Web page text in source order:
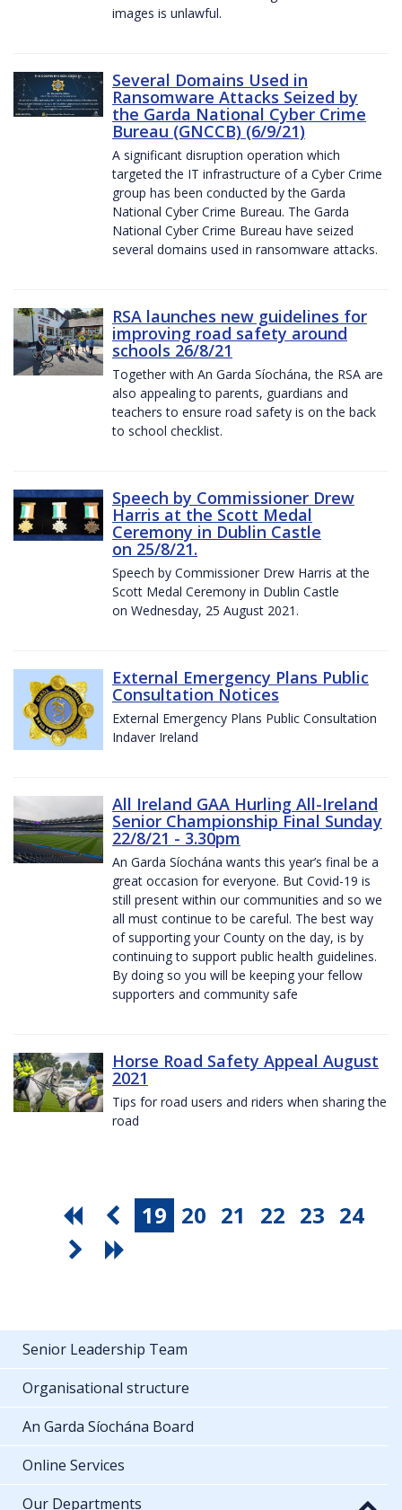
images is unlawful.
Several Domains Used in
Ransomware Attacks Seized by
the Garda National Cyber Crime
Bureau (GNCCB) (6/9/21)
A significant disruption operation which
targeted the IT infrastructure of a Cyber Crime
group has been conducted by the Garda
National Cyber Crime Bureau. The Garda
National Cyber Crime Bureau have seized
several domains used in ransomware attacks.
RSA launches new guidelines for
improving road safety around
schools 26/8/21
Together with An Garda Síochána, the RSA are
also appealing to parents, guardians and
teachers to ensure road safety is on the back
to school checklist.
Speech by Commissioner Drew
Harris at the Scott Medal
Ceremony in Dublin Castle
on 25/8/21.
Speech by Commissioner Drew Harris at the
Scott Medal Ceremony in Dublin Castle
on Wednesday, 25 August 2021.
External Emergency Plans Public
Consultation Notices
External Emergency Plans Public Consultation
Indaver Ireland
All Ireland GAA Hurling All-Ireland
Senior Championship Final Sunday
22/8/21 - 3.30pm
An Garda Síochána wants this year’s final be a
great occasion for everyone. But Covid-19 is
still present within our communities and so we
all must continue to be careful. The best way
of supporting your County on the day, is by
continuing to support public health guidelines.
By doing so you will be keeping your fellow
supporters and community safe
Horse Road Safety Appeal August
2021
Tips for road users and riders when sharing the
road
19 20 21 22 23 24
Senior Leadership Team
Organisational structure
An Garda Síochána Board
Online Services
Our Departments